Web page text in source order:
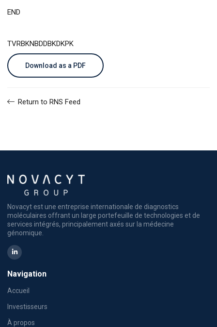
END
TVRBKNBDDBKDKPK
Download as a PDF
Return to RNS Feed
Novacyt est une entreprise internationale de diagnostics
moléculaires offrant un large portefeuille de technologies et de
services intégrés, principalement axés sur la médecine
génomique.
Navigation
Accueil
Investisseurs
À propos